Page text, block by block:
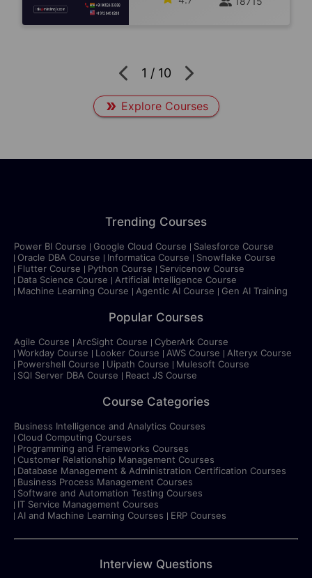
1 / 10
Explore Courses
Trending Courses
Power BI Course Google Cloud Course
Salesforce Course
Oracle DBA Course
Informatica Course
Snowflake Course
Flutter Course
Python Course
Servicenow Course
Data Science Course
Artificial Intelligence Course
Machine Learning Course
Agentic AI Course Gen AI Training
Popular Courses
Agile Course ArcSight Course
CyberArk Course
Workday Course
Looker Course AWS Course
Alteryx Course
Powershell Course
Uipath Course
Mulesoft Course
SQl Server DBA Course
React JS Course
Course Categories
Business Intelligence and Analytics Courses
Cloud Computing Courses
Programming and Frameworks Courses
Customer Relationship Management Courses
Database Management & Administration Certification Courses
Business Process Management Courses
Software and Automation Testing Courses
IT Service Management Courses
AI and Machine Learning Courses
ERP Courses
Interview Questions